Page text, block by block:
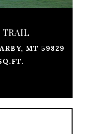
TRAIL
MT 59829